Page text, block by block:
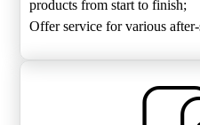
products from start to finish;
Offer service for various after-